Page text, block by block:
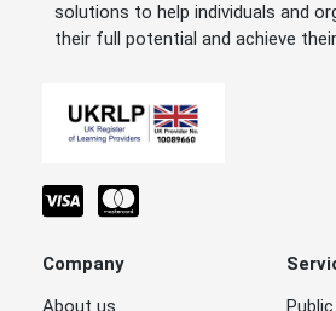
solutions to help individuals and
their full potential and achieve
Company
About us